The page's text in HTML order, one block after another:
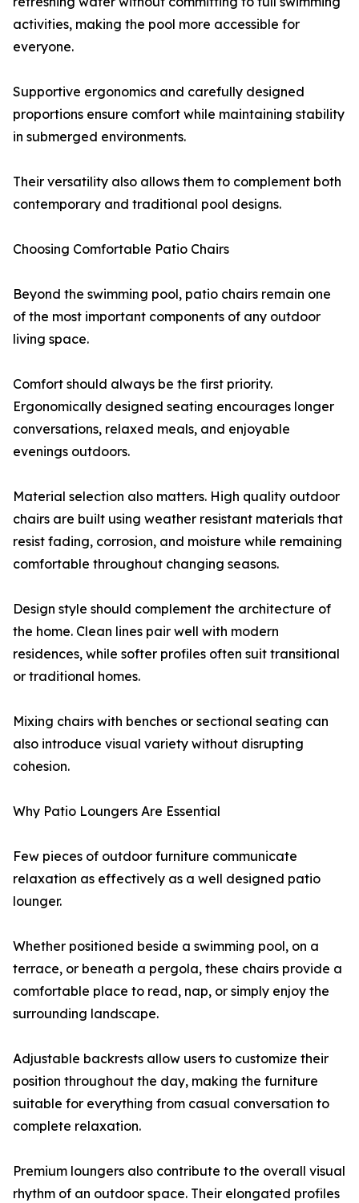
activities, making the pool more accessible for
everyone.
Supportive ergonomics and carefully designed
proportions ensure comfort while maintaining stability
in submerged environments.
Their versatility also allows them to complement both
contemporary and traditional pool designs.
Choosing Comfortable Patio Chairs
Beyond the swimming pool, patio chairs remain one
of the most important components of any outdoor
living space.
Comfort should always be the first priority.
Ergonomically designed seating encourages longer
conversations, relaxed meals, and enjoyable
evenings outdoors.
Material selection also matters. High quality outdoor
chairs are built using weather resistant materials that
resist fading, corrosion, and moisture while remaining
comfortable throughout changing seasons.
Design style should complement the architecture of
the home. Clean lines pair well with modern
residences, while softer profiles often suit transitional
or traditional homes.
Mixing chairs with benches or sectional seating can
also introduce visual variety without disrupting
cohesion.
Why Patio Loungers Are Essential
Few pieces of outdoor furniture communicate
relaxation as effectively as a well designed patio
lounger.
Whether positioned beside a swimming pool, on a
terrace, or beneath a pergola, these chairs provide a
comfortable place to read, nap, or simply enjoy the
surrounding landscape.
Adjustable backrests allow users to customize their
position throughout the day, making the furniture
suitable for everything from casual conversation to
complete relaxation.
Premium loungers also contribute to the overall visual
rhythm of an outdoor space. Their elongated profiles